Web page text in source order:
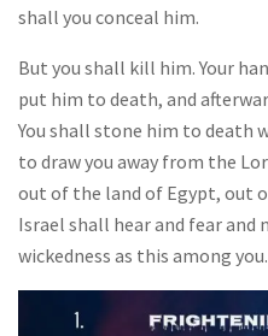
shall you conceal him.
But you shall kill him. Your
put him to death, and
You shall stone him to death
to draw you away from the
out of the land of Egypt, out
Israel shall hear and fear and
wickedness as this among you.